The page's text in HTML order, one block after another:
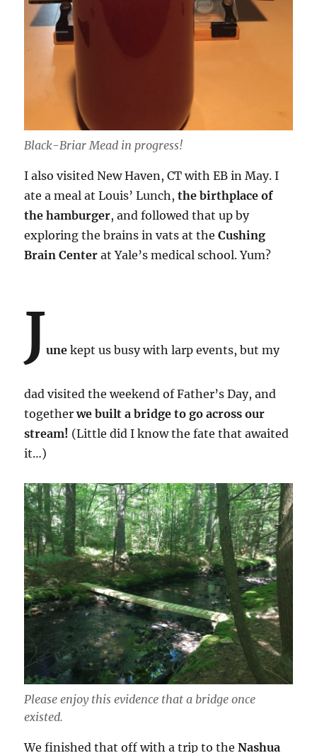
Black-Briar Mead in progress!
I also visited New Haven, CT with EB in May. I
ate a meal at Louis’ Lunch,the birthplace of
the hamburger, and followed that up by
exploring the brains in vats at theCushing
Brain Center at Yale’s medical school. Yum?
June kept us busy with larp events, but my
dad visited the weekend of Father’s Day, and
togetherwe built a bridge to go across our
stream! (Little did I know the fate that awaited
it…)
Please enjoy this evidence that a bridge once
existed.
We finished that off with a trip to theNashua